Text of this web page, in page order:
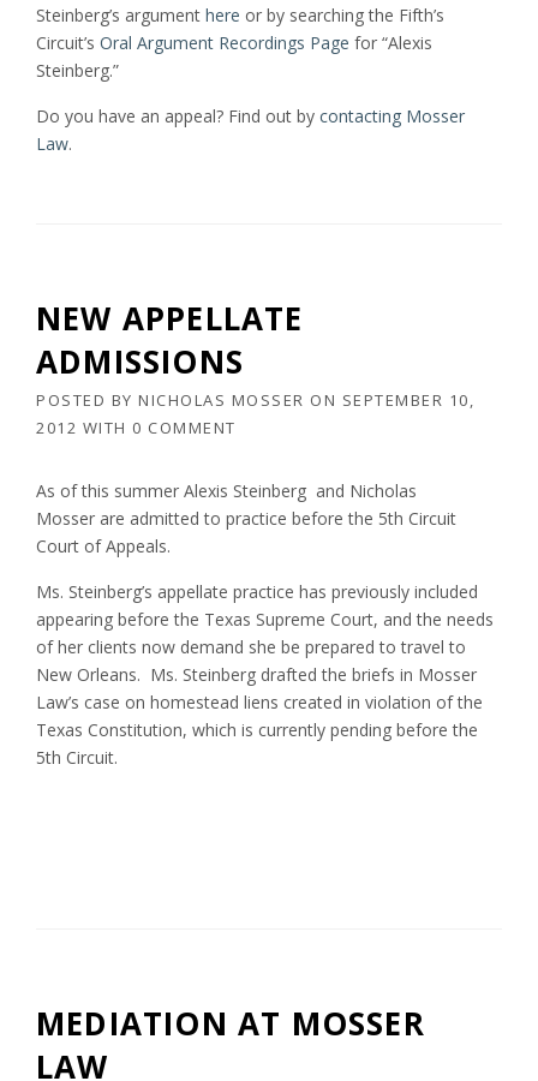
Steinberg’s argument here or by searching the Fifth’s
Circuit’s Oral Argument Recordings Page for “Alexis
Steinberg.”
Do you have an appeal? Find out by contacting Mosser
Law.
NEW APPELLATE
ADMISSIONS
POSTED BY NICHOLAS MOSSER ON SEPTEMBER 10,
2012 WITH 0 COMMENT
As of this summer Alexis Steinberg and Nicholas
Mosser are admitted to practice before the 5th Circuit
Court of Appeals.
Ms. Steinberg’s appellate practice has previously included
appearing before the Texas Supreme Court, and the needs
of her clients now demand she be prepared to travel to
New Orleans. Ms. Steinberg drafted the briefs in Mosser
Law’s case on homestead liens created in violation of the
Texas Constitution, which is currently pending before the
5th Circuit.
MEDIATION AT MOSSER
LAW